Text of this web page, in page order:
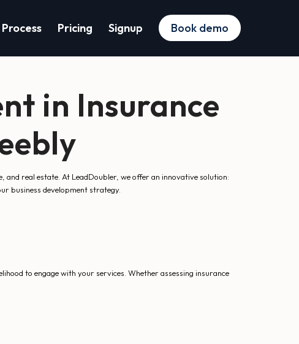
Pricing Signup Book demo
in Insurance
real estate. At LeadDoubler, we offer an innovative solution:
business development strategy.
to engage with your services. Whether assessing insurance